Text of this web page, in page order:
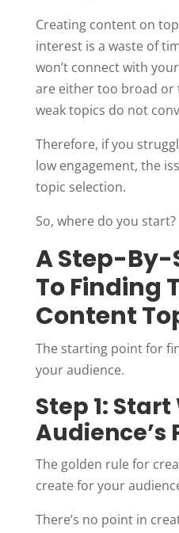
Creating content on
interest is a waste of
won’t connect with
are either too broad or
weak topics do not
Therefore, if you
low engagement, the
topic selection.
So, where do you start?
A Step-By-
To Finding
Content
The starting point for
your audience.
Step 1:
Audience’s
The golden rule for
create for your
There’s no point in